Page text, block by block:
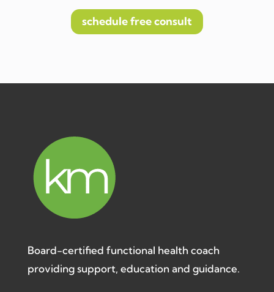
schedule free consult
Board-certified functional health coach
providing support, education and guidance.